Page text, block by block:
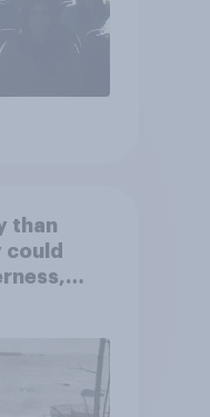
than
could